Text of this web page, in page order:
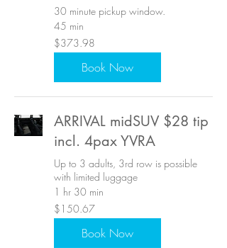
30 minute pickup window.
45 min
373.98
US
dollars
$373.98
Book Now
ARRIVAL midSUV $28 tip
incl. 4pax YVRA
Up to 3 adults, 3rd row is possible
with limited luggage
1 hr 30 min
150.67
US
dollars
$150.67
Book Now